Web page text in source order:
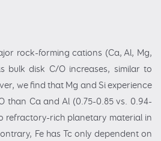
rock-forming cations (Ca, Al, Mg,
bulk disk C/O increases, similar to
we find that Mg and Si experience
than Ca and Al (0.75-0.85 vs. 0.94-
refractory-rich planetary material in
Fe has Tc only dependent on